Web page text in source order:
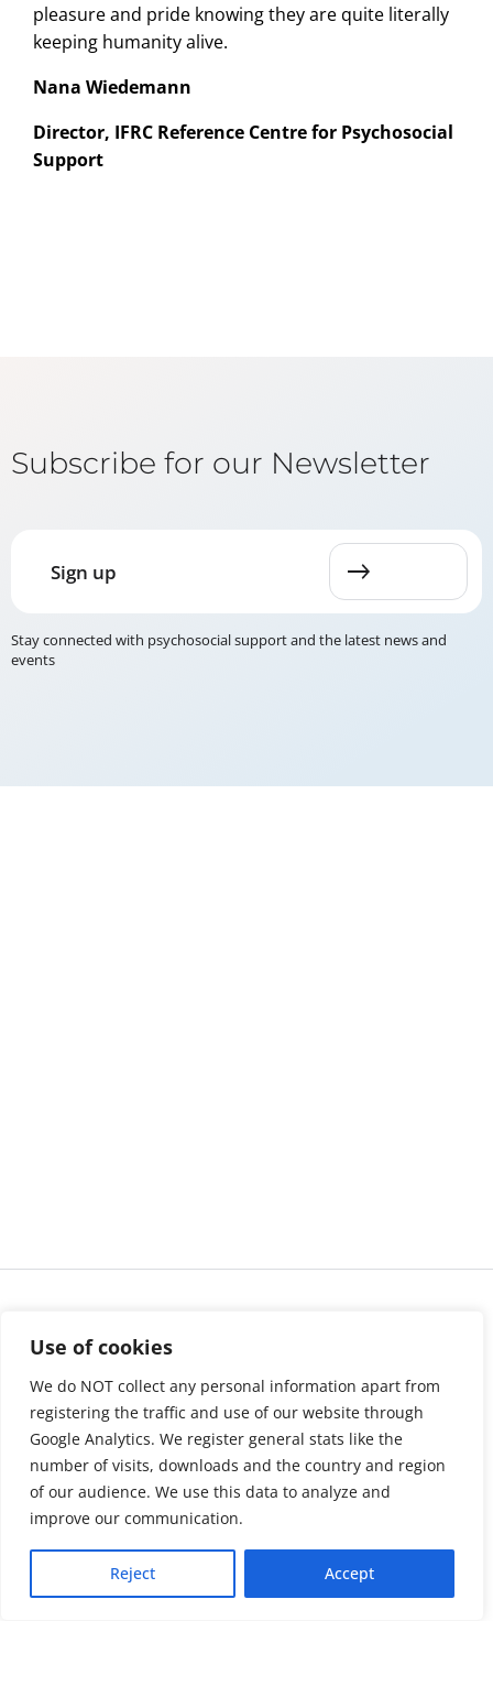
Use of cookies
We do NOT collect any personal information apart from
registering the traffic and use of our website through
Google Analytics. We register general stats like the
number of visits, downloads and the country and region
of our audience. We use this data to analyze and
improve our communication.
Reject Accept
pleasure and pride knowing they are quite literally
keeping humanity alive.
Nana Wiedemann
Director, IFRC Reference Centre for Psychosocial
Support
Subscribe for our Newsletter
Sign up
Stay connected with psychosocial support and the latest news and
events
About us